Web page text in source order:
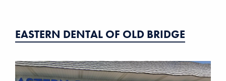
EASTERN DENTAL OF OLD BRIDGE